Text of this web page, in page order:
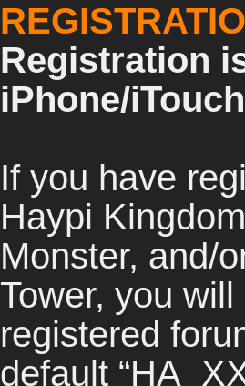
Registration
iPhone/
If you have
Haypi
Monster, and/
Tower, you
registered
default